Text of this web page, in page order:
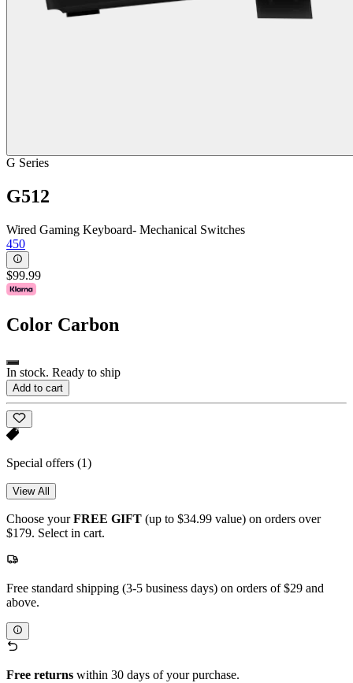
G Series
G512
Wired Gaming Keyboard- Mechanical Switches
450
$99.99
Color Carbon
In stock. Ready to ship
Add to cart
Special offers (1)
View All
Choose yourFREE GIFT (up to $34.99 value) on orders over
$179. Select in cart.
Free standard shipping (3-5 business days) on orders of $29 and
above.
Free returns within 30 days of your purchase.